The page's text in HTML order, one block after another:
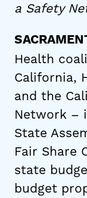
a Safety
Health
California,
and the
Network –
State
Fair Share
state
budget